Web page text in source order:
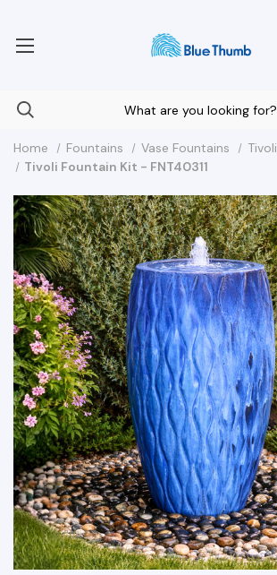
Home Fountains Vase Fountains
Tivoli
Tivoli Fountain Kit - FNT40311